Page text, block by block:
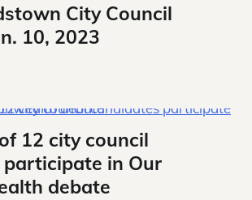
City Council
10, 2023
12 city council
in Our
debate